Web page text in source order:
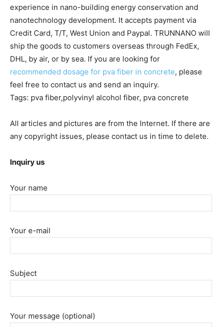
experience in nano-building energy conservation and
nanotechnology development. It accepts payment via
Credit Card, T/T, West Union and Paypal. TRUNNANO will
ship the goods to customers overseas through FedEx,
DHL, by air, or by sea. If you are looking for
recommended dosage for pva fiber in concrete, please
feel free to contact us and send an inquiry.
Tags: pva fiber,polyvinyl alcohol fiber, pva concrete
All articles and pictures are from the Internet. If there are
any copyright issues, please contact us in time to delete.
Inquiry us
Your name
Your e-mail
Subject
Your message (optional)